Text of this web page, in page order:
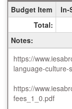
Summer
Budget
for
IES
Abroad
Salamanca
Summer
–
Language
Budget Item In-
Total:
Notes:
https://
language-culture-
https://
fees_1_0.pdf